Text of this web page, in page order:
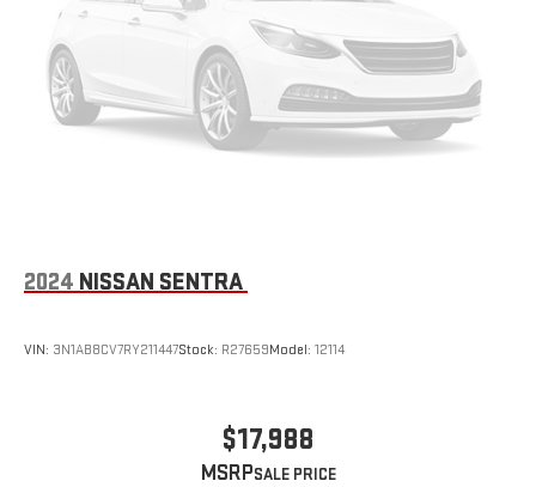
2024 NISSAN SENTRA
VIN: 3N1AB8CV7RY211447Stock: R27659Model: 12114
$17,988
MSRP